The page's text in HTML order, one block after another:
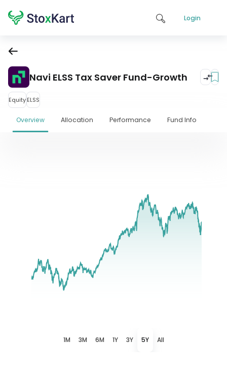
Login
Navi ELSS Tax Saver Fund-Growth
EquityELSS
Overview Allocation Performance Fund Info
1M 3M 6M 1Y 3Y 5Y All